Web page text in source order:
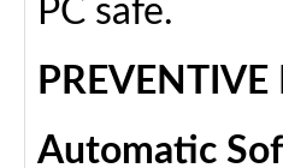
PC safe.
PREVENTIVE
Automatic